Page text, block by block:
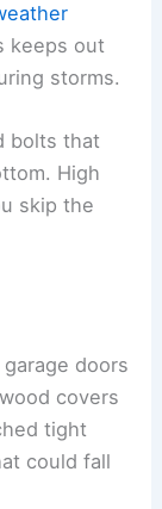
keeps out
storms.
bolts that
High
skip the
doors
covers
tight
could fall